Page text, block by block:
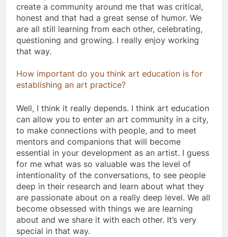
create a community around me that was critical,
honest and that had a great sense of humor. We
are all still learning from each other, celebrating,
questioning and growing. I really enjoy working
that way.
How important do you think art education is for
establishing an art practice?
Well, I think it really depends. I think art education
can allow you to enter an art community in a city,
to make connections with people, and to meet
mentors and companions that will become
essential in your development as an artist. I guess
for me what was so valuable was the level of
intentionality of the conversations, to see people
deep in their research and learn about what they
are passionate about on a really deep level. We all
become obsessed with things we are learning
about and we share it with each other. It’s very
special in that way.